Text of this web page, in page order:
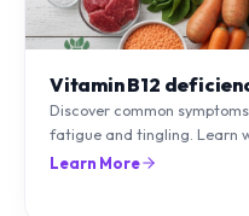
Vitamin B12
Discover common
fatigue and tingling. Learn
can treat it with diet and
Learn More